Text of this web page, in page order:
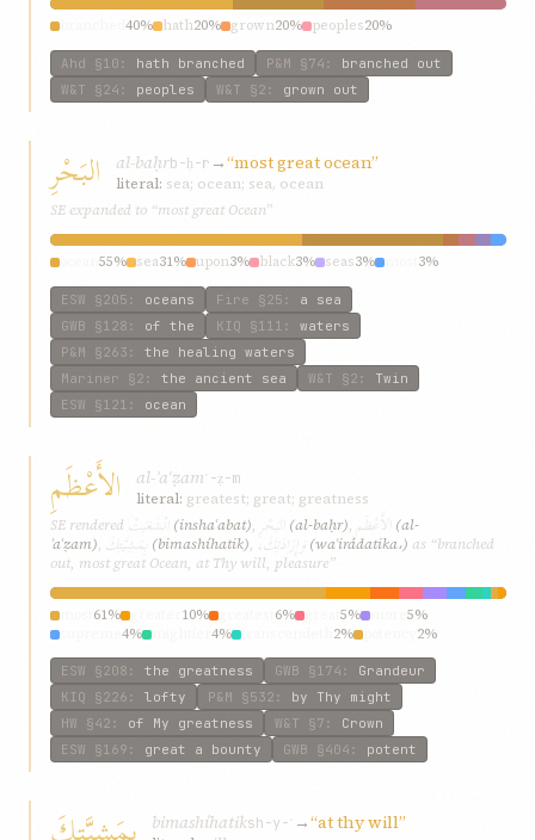
40% hath20% grown20% peoples20%
Ahd §10 : hath branched P&M §74 : branched out
W&T §24 : peoples W&T §2 : grown out
البَحْرِ al-baḥrb-ḥ-r →“most great ocean”
literal: sea; ocean; sea, ocean
SE expanded to “most great Ocean”
55% sea31% upon3% black3% seas3% 3%
ESW §205 : oceans Fire §25 : a sea
GWB §128 : of the KIQ §111 : waters
P&M §263 : the healing waters
Mariner §2 : the ancient sea W&T §2 : Twin
ESW §121 : ocean
الأَعْظَمِ al-ʾaʿẓam ʿ-ẓ-m
literal: greatest; great; greatness
SE rendered انْشَعَبَتْ (inshaʿabat), البَحْرِ (al-baḥr), الأَعْظَمِ
(al-
ʾaʿẓam), بِمَشِيَّتِكَ (bimashíhatik), وَإِرَادَتِكَ، (waʾirádatika،) as “branched
out, most great Ocean, at Thy will, pleasure”
61% 10% 6% 5%
5%
4% 4% 2%
2%
mightiest2%
ESW §208 : the greatness GWB §174 : Grandeur
KIQ §226 : lofty P&M §532 : by Thy might
HW §42 : of My greatness W&T §7 : Crown
ESW §169 : great a bounty GWB §404 : potent
bimashíhatiksh-y-ʾ →“at thy will”